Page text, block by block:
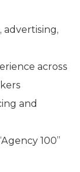
across
and
100”